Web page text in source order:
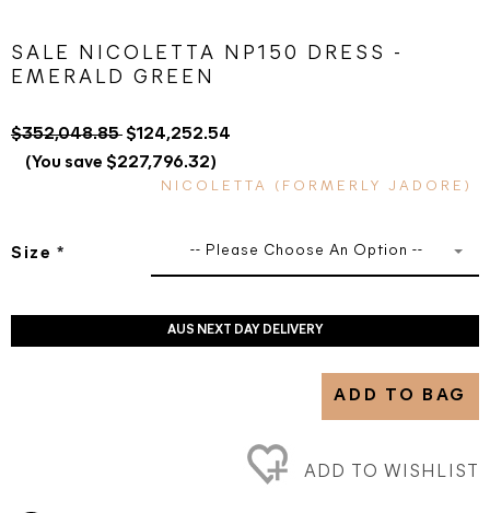
SALE NICOLETTA NP150 DRESS -
EMERALD GREEN
$352,048.85 $124,252.54
(You save $227,796.32)
NICOLETTA (FORMERLY JADORE)
Size * -- Please Choose An Option --
AUS NEXT DAY DELIVERY
ADD TO BAG
ADD TO WISHLIST